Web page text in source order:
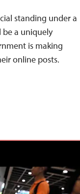
standing under a
be a uniquely
is making
online posts.